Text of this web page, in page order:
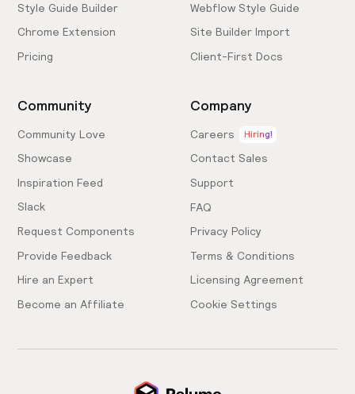
Style Guide Builder
Chrome Extension
Pricing
Webflow Style Guide
Site Builder Import
Client-First Docs
Community
Community Love
Showcase
Inspiration Feed
Slack
Request Components
Provide Feedback
Hire an Expert
Become an Affiliate
Company
Careers Hiring!
Contact Sales
Support
FAQ
Privacy Policy
Terms & Conditions
Licensing Agreement
Cookie Settings